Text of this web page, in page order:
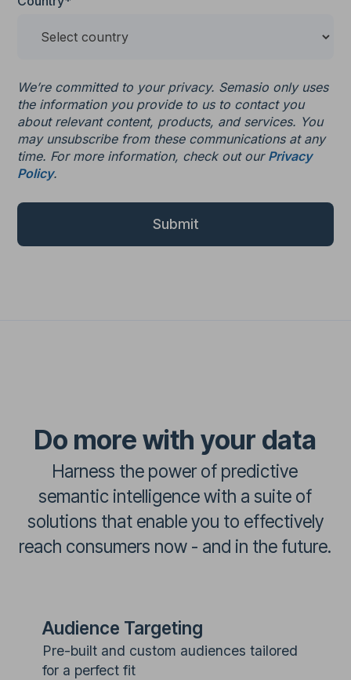
We’re committed to your privacy. Semasio only uses
the information you provide to us to contact you
about relevant content, products, and services. You
may unsubscribe from these communications at any
time. For more information, check out our Privacy
Policy.
Do more with your data
Harness the power of predictive
semantic intelligence with a suite of
solutions that enable you to effectively
reach consumers now - and in the future.
Audience Targeting
Pre-built and custom audiences tailored
for a perfect fit